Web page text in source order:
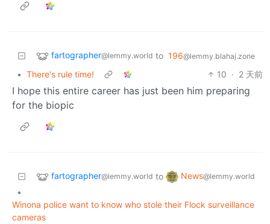
fartographer@lemmy.world to 196@lemmy.blahaj.zone
• There's rule time! 10 · 2 天前
I hope this entire career has just been him preparing
for the biopic
fartographer@lemmy.world to News@lemmy.world
•
Winona police want to know who stole their Flock surveillance
cameras